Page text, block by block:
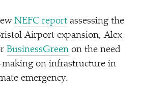
NEFC report assessing the
Airport expansion, Alex
BusinessGreen on the need
on infrastructure in
emergency.